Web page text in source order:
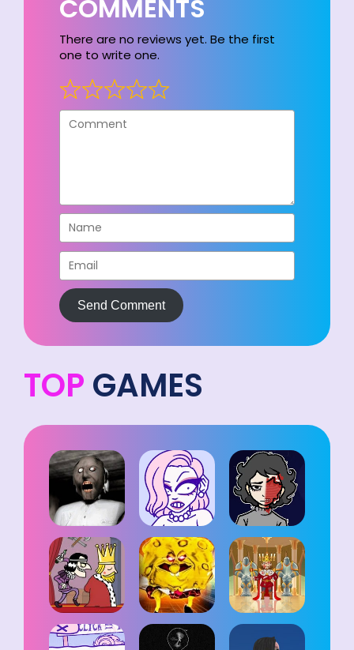
COMMENTS
There are no reviews yet. Be the first
one to write one.
Send Comment
TOP GAMES